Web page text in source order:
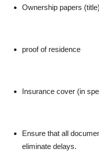
Ownership papers (title)
proof of residence
Insurance cover (in
Ensure that all
eliminate delays.